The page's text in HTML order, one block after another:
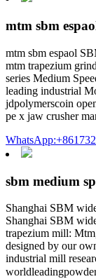
mtm sbm
mtm sbm espaol
mtm trapezium
series Medium
leading industrial
jdpolymerscoin
pe x jaw crusher
sbm medium
Shanghai SBM
Shanghai SBM
trapezium mill:
designed by our
industrial mill